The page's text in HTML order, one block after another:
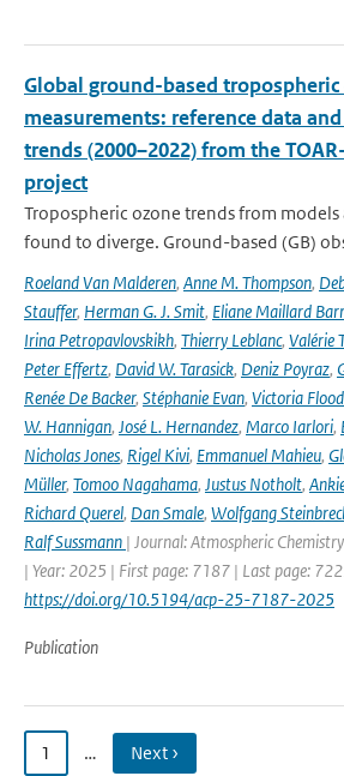
Global ground-based tropospheric
measurements: reference data
trends (2000–2022) from the
project
Tropospheric ozone trends from models
found to diverge. Ground-based (GB)
Roeland Van Malderen, Anne M. Thompson,
Stauffer, Herman G. J. Smit, Eliane Maillard
Irina Petropavlovskikh, Thierry Leblanc, Valérie
Peter Effertz, David W. Tarasick, Deniz Poyraz,
Renée De Backer, Stéphanie Evan, Victoria Flood
W. Hannigan, José L. Hernandez, Marco Iarlori,
Nicholas Jones, Rigel Kivi, Emmanuel Mahieu,
Müller, Tomoo Nagahama, Justus Notholt,
Richard Querel, Dan Smale, Wolfgang
Ralf Sussmann | Journal: Atmospheric
| Year: 2025 | First page: 7187 | Last page:
https://doi.org/10.5194/acp-25-7187-2025
Publication
1 … Next ›